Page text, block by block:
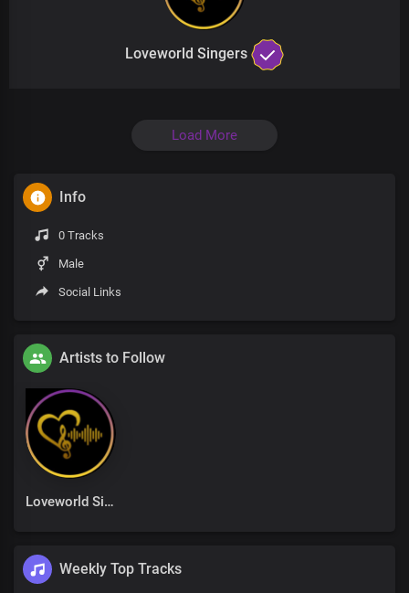
Loveworld Singers
Load More
Info
0 Tracks
Male
Social Links
Artists to Follow
Loveworld Singers
Weekly Top Tracks